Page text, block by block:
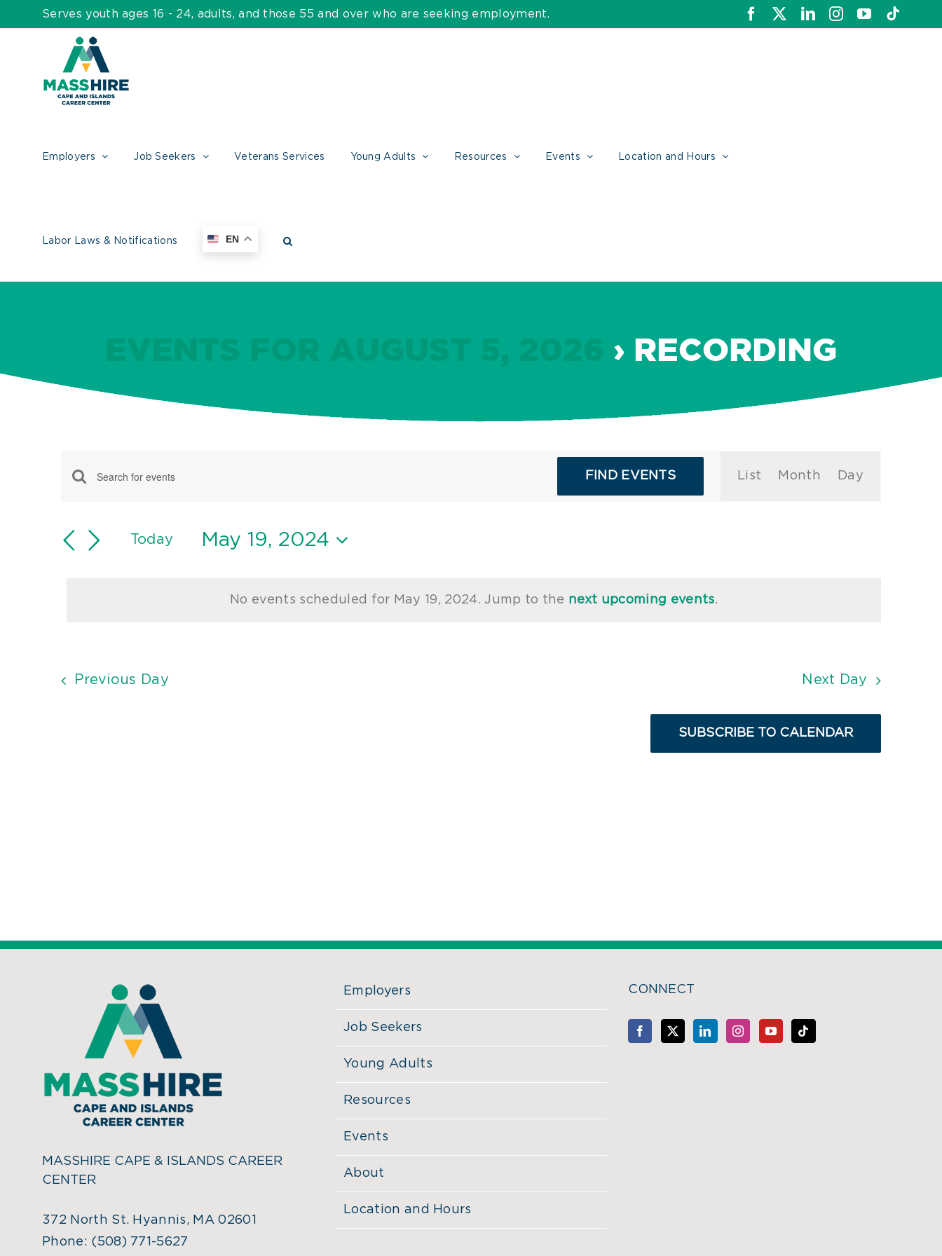
to
Serves youth ages 16 - 24, adults, and those 55 and over who are seeking employment. FacebookLinkedInInstagram
YouTube
Employers Job Seekers Veterans Services Young Adults Resources Events Location and Hours
Labor Laws & Notifications EN
› RECORDING
Events
May
Notice
No events scheduled for May 19, 2024. Jump to the next upcoming events.
Events
and
Enter
Search
for
FIND EVENTS
Views
List Month Day
Today
May 19, 2024
Previous Day Next Day
SUBSCRIBE TO CALENDAR
MASSHIRE CAPE & ISLANDS CAREER
CENTER
372 North St. Hyannis, MA 02601
Phone: (508) 771-5627
Employers
Job Seekers
Young Adults
Resources
Events
About
Location and Hours
CONNECT